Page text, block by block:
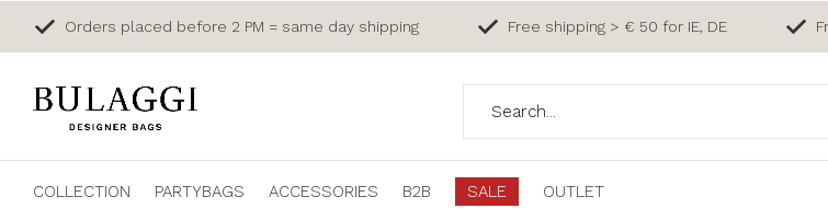
COLLECTION PARTYBAGS ACCESSORIES B2B SALE OUTLET
Orders placed before 2 PM = same day shipping Free shipping > € 50 for IE, DE